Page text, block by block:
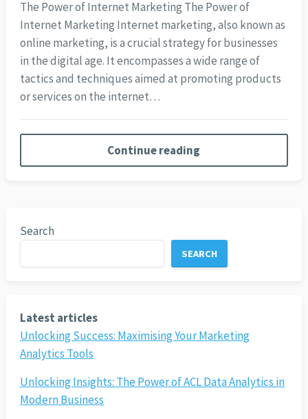
The Power of Internet Marketing The Power of
Internet Marketing Internet marketing, also known as
online marketing, is a crucial strategy for businesses
in the digital age. It encompasses a wide range of
tactics and techniques aimed at promoting products
or services on the internet…
Continue reading
Search
SEARCH
Latest articles
Unlocking Success: Maximising Your Marketing
Analytics Tools
Unlocking Insights: The Power of ACL Data Analytics in
Modern Business